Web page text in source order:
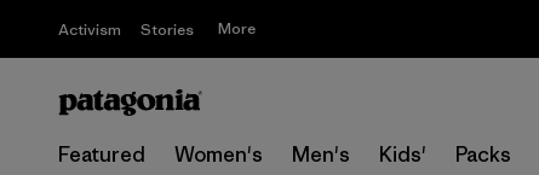
Activism Stories More
Featured Women's Men's Kids' Packs